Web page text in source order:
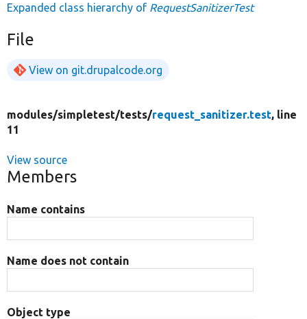
Expanded class hierarchy of RequestSanitizerTest
File
View on git.drupalcode.org
modules/simpletest/tests/request_sanitizer.test, line
11
View source
Members
Name contains
Name does not contain
Object type